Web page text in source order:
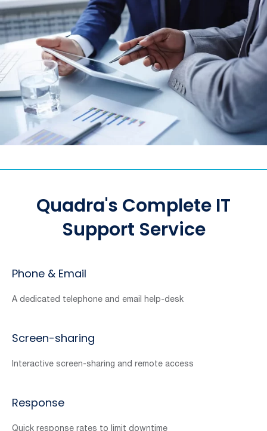
Quadra's Complete IT
Support Service
Phone & Email
A dedicated telephone and email help-desk
Screen-sharing
Interactive screen-sharing and remote access
Response
Quick response rates to limit downtime